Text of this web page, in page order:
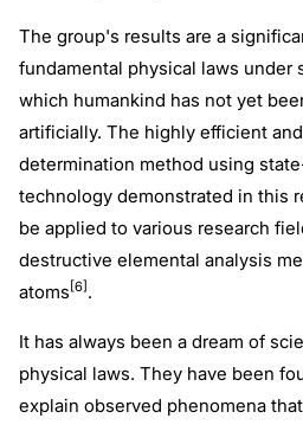
The group's results are a
fundamental physical laws under
which humankind has not yet
artificially. The highly efficient
determination method using
technology demonstrated in this
be applied to various research
destructive elemental analysis
atoms [6] .
It has always been a dream of
physical laws. They have been
explain observed phenomena